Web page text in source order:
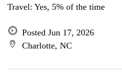
Travel: Yes, 5% of the time
Posted Jun 17, 2026
Charlotte, NC